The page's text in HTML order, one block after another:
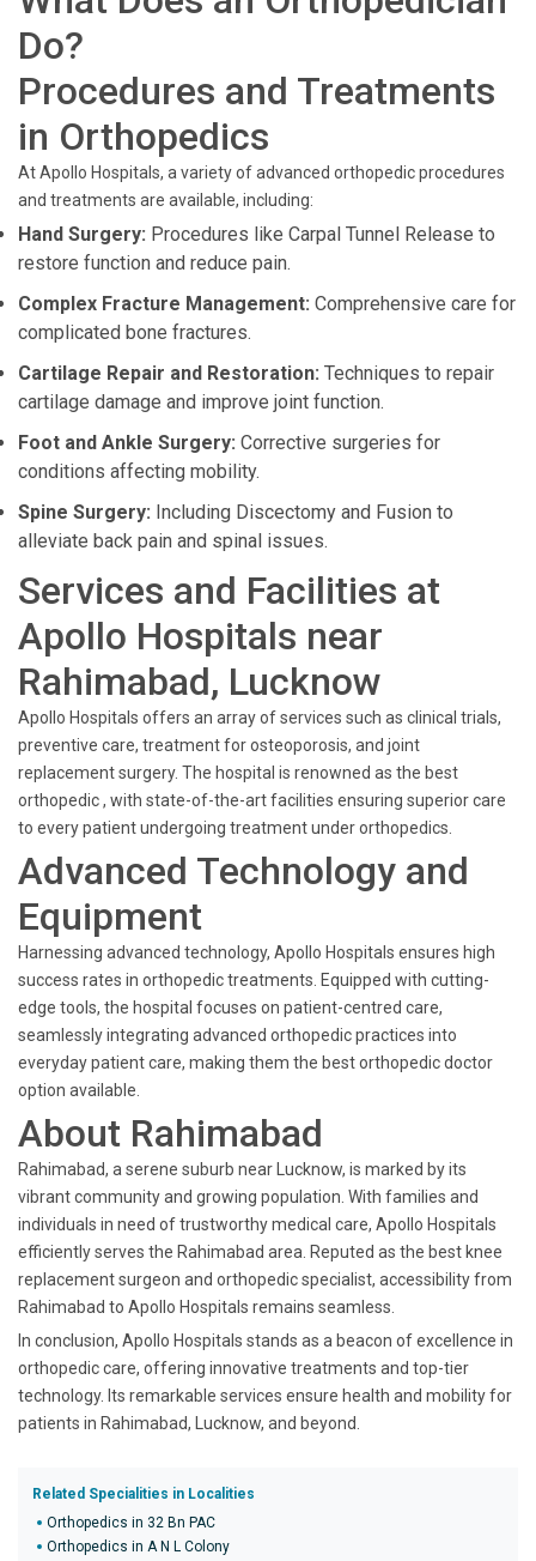
Do?
Procedures and Treatments
in Orthopedics
At Apollo Hospitals, a variety of advanced orthopedic procedures
and treatments are available, including:
Hand Surgery: Procedures like Carpal Tunnel Release to
restore function and reduce pain.
Complex Fracture Management: Comprehensive care for
complicated bone fractures.
Cartilage Repair and Restoration: Techniques to repair
cartilage damage and improve joint function.
Foot and Ankle Surgery: Corrective surgeries for
conditions affecting mobility.
Spine Surgery: Including Discectomy and Fusion to
alleviate back pain and spinal issues.
Services and Facilities at
Apollo Hospitals near
Rahimabad, Lucknow
Apollo Hospitals offers an array of services such as clinical trials,
preventive care, treatment for osteoporosis, and joint
replacement surgery. The hospital is renowned as the best
orthopedic , with state-of-the-art facilities ensuring superior care
to every patient undergoing treatment under orthopedics.
Advanced Technology and
Equipment
Harnessing advanced technology, Apollo Hospitals ensures high
success rates in orthopedic treatments. Equipped with cutting-
edge tools, the hospital focuses on patient-centred care,
seamlessly integrating advanced orthopedic practices into
everyday patient care, making them the best orthopedic doctor
option available.
About Rahimabad
Rahimabad, a serene suburb near Lucknow, is marked by its
vibrant community and growing population. With families and
individuals in need of trustworthy medical care, Apollo Hospitals
efficiently serves the Rahimabad area. Reputed as the best knee
replacement surgeon and orthopedic specialist, accessibility from
Rahimabad to Apollo Hospitals remains seamless.
In conclusion, Apollo Hospitals stands as a beacon of excellence in
orthopedic care, offering innovative treatments and top-tier
technology. Its remarkable services ensure health and mobility for
patients in Rahimabad, Lucknow, and beyond.
Related Specialities in Localities
Orthopedics in 32 Bn PAC
Orthopedics in A N L Colony